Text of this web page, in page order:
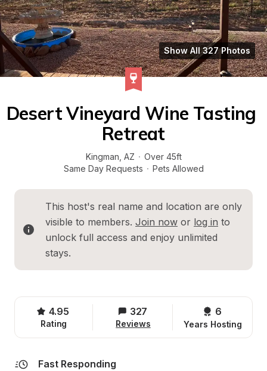
Show All 327 Photos
Desert Vineyard Wine Tasting
Retreat
Kingman AZ · Over 45ft
Same Day Requests · Pets Allowed
This host's real name and location are only
visible to members. Join now or log in to
unlock full access and enjoy unlimited
stays.
4.95
Rating
327
Reviews
6
Years Hosting
Fast Responding